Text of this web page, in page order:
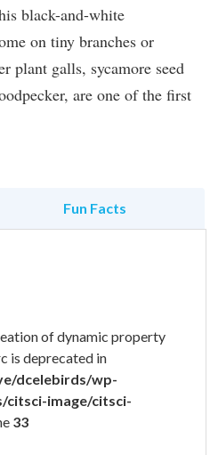
black-and-white
on tiny branches or
plant galls, sycamore seed
are one of the first
Fun Facts
of dynamic property
is deprecated in
dcelebirds/wp-
citsci-image/citsci-
33